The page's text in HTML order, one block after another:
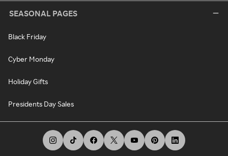
SEASONAL PAGES
Black Friday
Cyber Monday
Holiday Gifts
Presidents Day Sales